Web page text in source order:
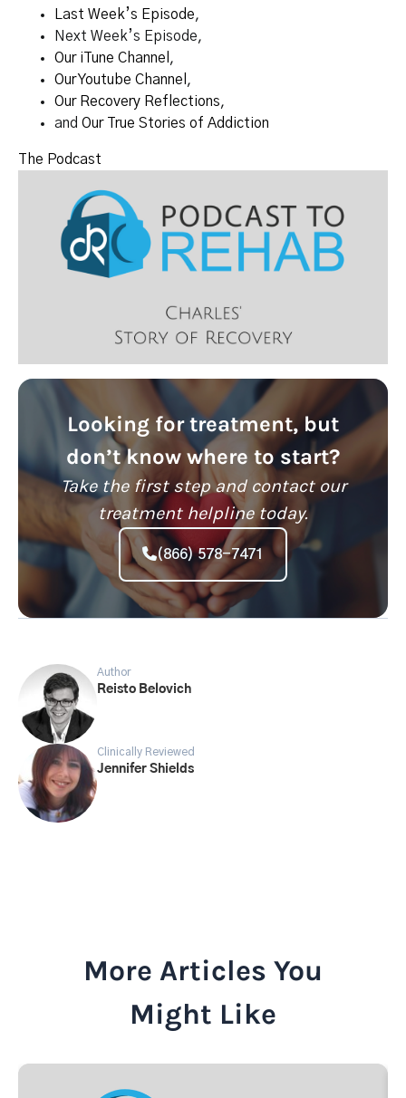
Last Week’s Episode,
Next Week’s Episode,
Our iTune Channel ,
Our Youtube Channel ,
Our Recovery Reflections,
and Our True Stories of Addiction
The Podcast
Looking for treatment, but
don’t know where to start?
Take the first step and contact our
treatment helpline today.
(866) 578-7471
Author
Reisto Belovich
Clinically Reviewed
Jennifer Shields
More Articles You
Might Like